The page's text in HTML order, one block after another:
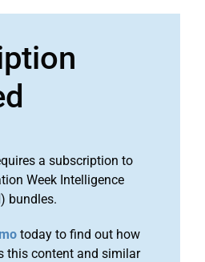
a subscription to
Week Intelligence
bundles.
today to find out how
this content and similar